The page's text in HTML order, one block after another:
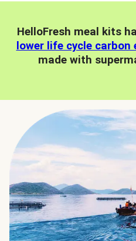
HelloFresh meal kits
lower life cycle carbon
made with